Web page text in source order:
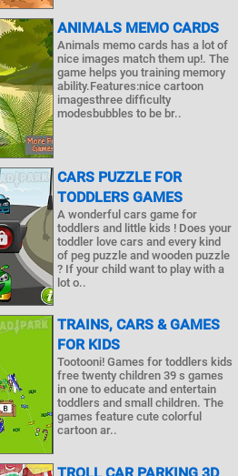
ANIMALS MEMO CARDS
Animals memo cards has a lot of
nice images match them up!. The
game helps you training memory
ability.Features:nice cartoon
imagesthree difficulty
modesbubbles to be br..
CARS PUZZLE FOR
TODDLERS GAMES
A wonderful cars game for
toddlers and little kids ! Does your
toddler love cars and every kind
of peg puzzle and wooden puzzle
? If your child want to play with a
lot o..
TRAINS, CARS & GAMES
FOR KIDS
Tootooni! Games for toddlers kids
free twenty children 39 s games
in one to educate and entertain
toddlers and small children. The
games feature cute colorful
cartoon ar..
TROLL CAR PARKING 3D